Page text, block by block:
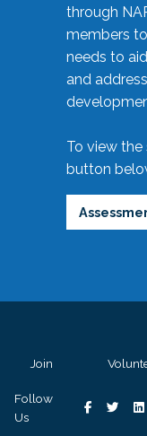
through
members
needs to
and
To view
button
Join
Follow
Us